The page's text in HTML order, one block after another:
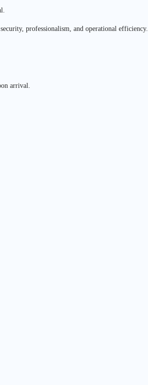
professionalism, and operational efficiency.
arrival.